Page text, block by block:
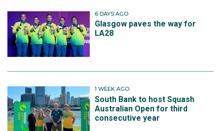
6 DAYS AGO
Glasgow paves the way for
LA28
1 WEEK AGO
South Bank to host Squash
Australian Open for third
consecutive year